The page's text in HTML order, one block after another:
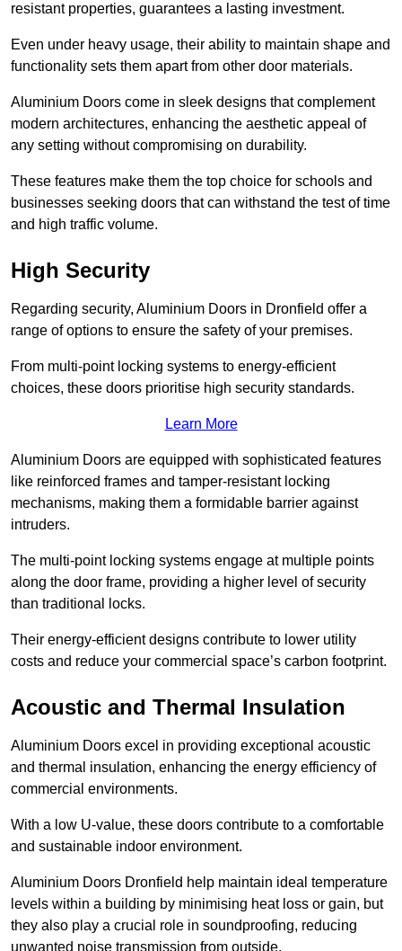
resistant properties, guarantees a lasting investment.
Even under heavy usage, their ability to maintain shape and
functionality sets them apart from other door materials.
Aluminium Doors come in sleek designs that complement
modern architectures, enhancing the aesthetic appeal of
any setting without compromising on durability.
These features make them the top choice for schools and
businesses seeking doors that can withstand the test of time
and high traffic volume.
High Security
Regarding security, Aluminium Doors in Dronfield offer a
range of options to ensure the safety of your premises.
From multi-point locking systems to energy-efficient
choices, these doors prioritise high security standards.
Learn More
Aluminium Doors are equipped with sophisticated features
like reinforced frames and tamper-resistant locking
mechanisms, making them a formidable barrier against
intruders.
The multi-point locking systems engage at multiple points
along the door frame, providing a higher level of security
than traditional locks.
Their energy-efficient designs contribute to lower utility
costs and reduce your commercial space’s carbon footprint.
Acoustic and Thermal Insulation
Aluminium Doors excel in providing exceptional acoustic
and thermal insulation, enhancing the energy efficiency of
commercial environments.
With a low U-value, these doors contribute to a comfortable
and sustainable indoor environment.
Aluminium Doors Dronfield help maintain ideal temperature
levels within a building by minimising heat loss or gain, but
they also play a crucial role in soundproofing, reducing
unwanted noise transmission from outside.